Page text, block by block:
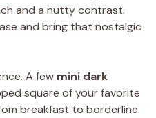
and a nutty contrast.
and bring that nostalgic
A few mini dark
square of your favorite
breakfast to borderline